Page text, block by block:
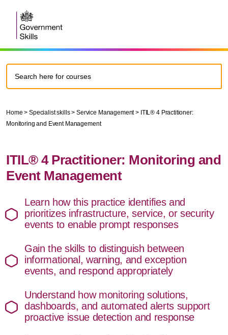
Home > Specialist skills > Service Management > ITIL® 4 Practitioner:
Monitoring and Event Management
ITIL® 4 Practitioner: Monitoring and
Event Management
Learn how this practice identifies and
prioritizes infrastructure, service, or security
events to enable prompt responses
Gain the skills to distinguish between
informational, warning, and exception
events, and respond appropriately
Understand how monitoring solutions,
dashboards, and automated alerts support
proactive issue detection and response